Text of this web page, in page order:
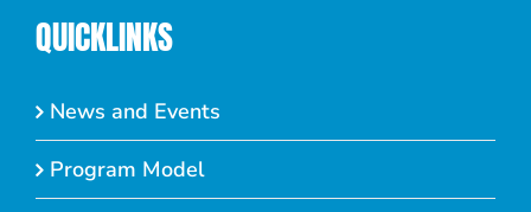
QUICKLINKS
News and Events
Program Model